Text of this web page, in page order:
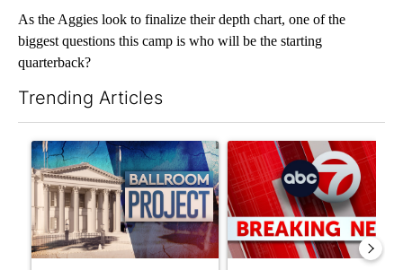
As the Aggies look to finalize their depth chart, one of the
biggest questions this camp is who will be the starting
quarterback?
Trending Articles
A trending article titled "Appeals court blocks construction of
A trending article titled